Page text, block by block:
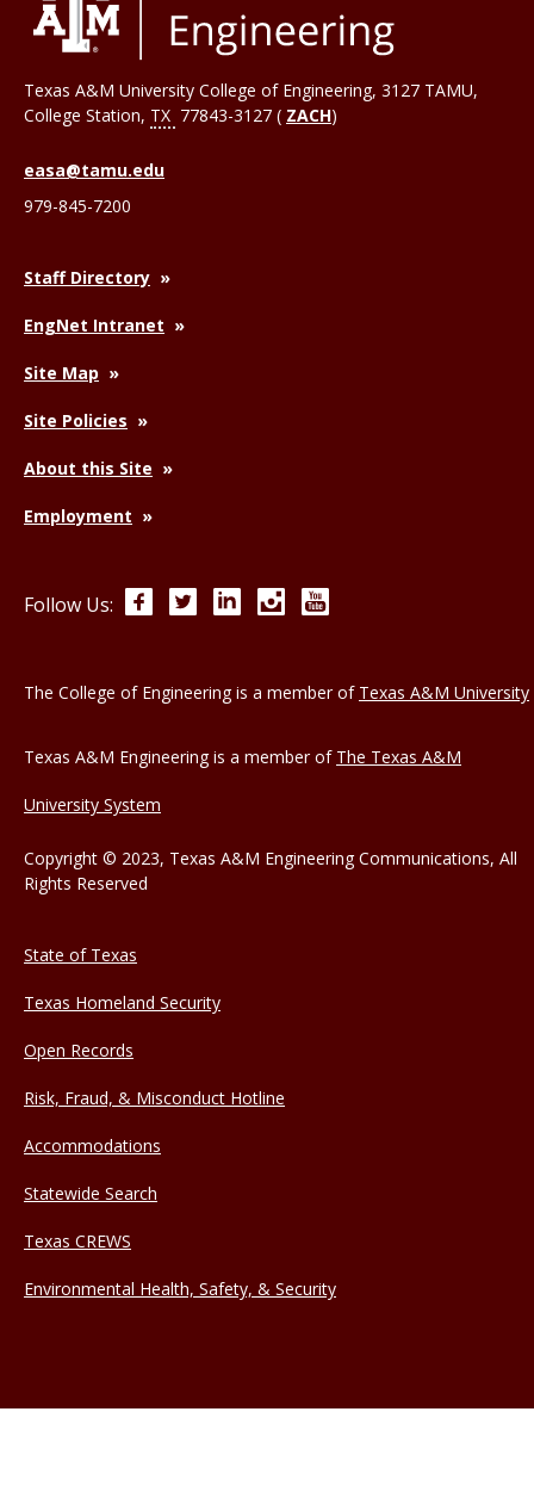
Texas A&M University College of Engineering, 3127 TAMU,
College Station, TX 77843-3127 ( ZACH)
easa@tamu.edu
979-845-7200
Staff Directory
EngNet Intranet
Site Map
Site Policies
About this Site
Employment
Follow Us: FacebookTwitterLinkedInInstagram
The College of Engineering is a member of Texas A&M University
Texas A&M Engineering is a member of The Texas A&M
University System
Copyright © 2023, Texas A&M Engineering Communications, All
Rights Reserved
State of Texas
Texas Homeland Security
Open Records
Risk, Fraud, & Misconduct Hotline
Accommodations
Statewide Search
Texas CREWS
Environmental Health, Safety, & Security